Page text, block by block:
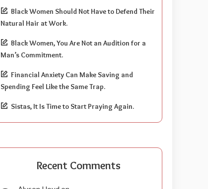
Black Women Should Not Have to Defend Their
Natural Hair at Work.
Black Women, You Are Not an Audition for a
Man’s Commitment.
Financial Anxiety Can Make Saving and
Spending Feel Like the Same Trap.
Sistas, It Is Time to Start Praying Again.
Recent Comments